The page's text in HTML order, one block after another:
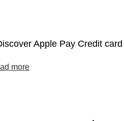
Apple Pay Credit
more